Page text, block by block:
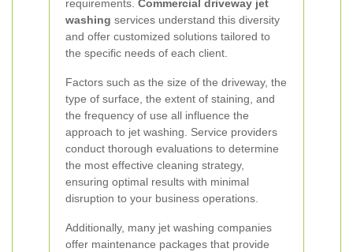
requirements. Commercial driveway jet
washing services understand this diversity
and offer customized solutions tailored to
the specific needs of each client.
Factors such as the size of the driveway, the
type of surface, the extent of staining, and
the frequency of use all influence the
approach to jet washing. Service providers
conduct thorough evaluations to determine
the most effective cleaning strategy,
ensuring optimal results with minimal
disruption to your business operations.
Additionally, many jet washing companies
offer maintenance packages that provide